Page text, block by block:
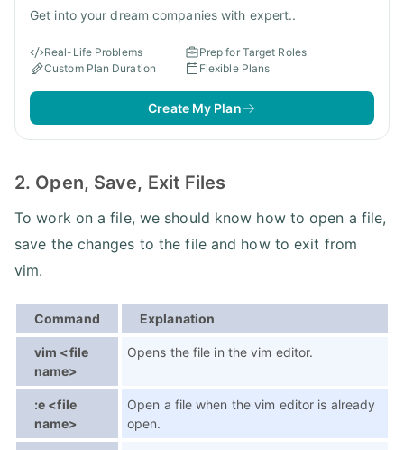
Get into your dream companies with expert..
Real-Life Problems
Prep for Target Roles
Custom Plan Duration
Flexible Plans
Create My Plan
2. Open, Save, Exit Files
To work on a file, we should know how to open a file,
save the changes to the file and how to exit from
vim.
Command Explanation
vim <file
name>
Opens the file in the vim editor.
:e <file
name>
Open a file when the vim editor is already
open.